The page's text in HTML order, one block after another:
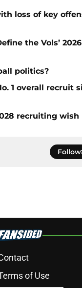
loss of key
the Vols’ 2026
politics?
1 overall recruit
recruiting wish
Follow
of Use